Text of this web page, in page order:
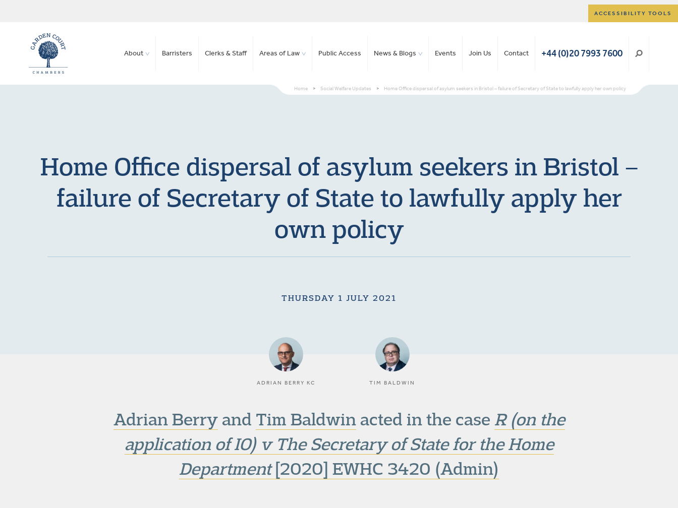
ACCESSIBILITY TOOLS
About Barristers Clerks & Staff Areas of Law Public Access News & Blogs Events Join Us Contact +44 (0)20 7993 7600
Home > Social Welfare Updates > Home Office dispersal of asylum seekers in Bristol – failure of Secretary of State to lawfully apply her own policy
Home Office dispersal of asylum seekers in Bristol –
failure of Secretary of State to lawfully apply her
own policy
THURSDAY 1 JULY 2021
ADRIAN BERRY KC TIM BALDWIN
Adrian Berryand Tim Baldwinacted in the case R (on the
application of IO) v The Secretary of State for the Home
Department[2020] EWHC 3420 (Admin)